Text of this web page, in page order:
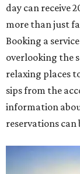
for the
can use the
ticketsto 400
includingTituss
starring Michael
with Houston
more. Tickets
Fort Worth's